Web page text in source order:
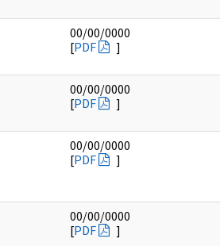
00/00/0000
[PDF ]
00/00/0000
[PDF ]
00/00/0000
[PDF ]
00/00/0000
[PDF ]